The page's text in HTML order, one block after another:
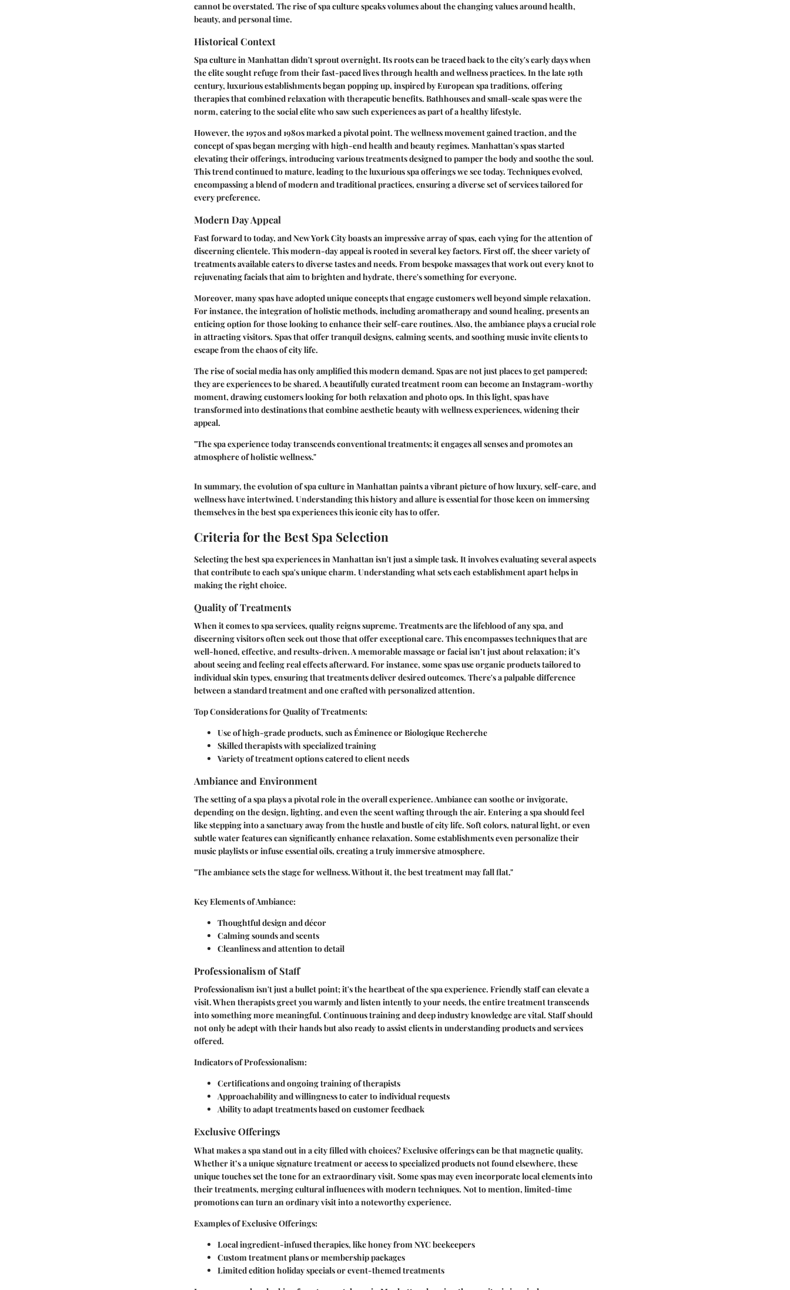
cannot be overstated. The rise of spa culture speaks volumes about the changing values around health,
beauty, and personal time.
Historical Context
Spa culture in Manhattan didn't sprout overnight. Its roots can be traced back to the city's early days when
the elite sought refuge from their fast-paced lives through health and wellness practices. In the late 19th
century, luxurious establishments began popping up, inspired by European spa traditions, offering
therapies that combined relaxation with therapeutic benefits. Bathhouses and small-scale spas were the
norm, catering to the social elite who saw such experiences as part of a healthy lifestyle.
However, the 1970s and 1980s marked a pivotal point. The wellness movement gained traction, and the
concept of spas began merging with high-end health and beauty regimes. Manhattan's spas started
elevating their offerings, introducing various treatments designed to pamper the body and soothe the soul.
This trend continued to mature, leading to the luxurious spa offerings we see today. Techniques evolved,
encompassing a blend of modern and traditional practices, ensuring a diverse set of services tailored for
every preference.
Modern Day Appeal
Fast forward to today, and New York City boasts an impressive array of spas, each vying for the attention of
discerning clientele. This modern-day appeal is rooted in several key factors. First off, the sheer variety of
treatments available caters to diverse tastes and needs. From bespoke massages that work out every knot to
rejuvenating facials that aim to brighten and hydrate, there's something for everyone.
Moreover, many spas have adopted unique concepts that engage customers well beyond simple relaxation.
For instance, the integration of holistic methods, including aromatherapy and sound healing, presents an
enticing option for those looking to enhance their self-care routines. Also, the ambiance plays a crucial role
in attracting visitors. Spas that offer tranquil designs, calming scents, and soothing music invite clients to
escape from the chaos of city life.
The rise of social media has only amplified this modern demand. Spas are not just places to get pampered;
they are experiences to be shared. A beautifully curated treatment room can become an Instagram-worthy
moment, drawing customers looking for both relaxation and photo ops. In this light, spas have
transformed into destinations that combine aesthetic beauty with wellness experiences, widening their
appeal.
"The spa experience today transcends conventional treatments; it engages all senses and promotes an
atmosphere of holistic wellness."
In summary, the evolution of spa culture in Manhattan paints a vibrant picture of how luxury, self-care, and
wellness have intertwined. Understanding this history and allure is essential for those keen on immersing
themselves in the best spa experiences this iconic city has to offer.
Criteria for the Best Spa Selection
Selecting the best spa experiences in Manhattan isn't just a simple task. It involves evaluating several aspects
that contribute to each spa's unique charm. Understanding what sets each establishment apart helps in
making the right choice.
Quality of Treatments
When it comes to spa services, quality reigns supreme. Treatments are the lifeblood of any spa, and
discerning visitors often seek out those that offer exceptional care. This encompasses techniques that are
well-honed, effective, and results-driven. A memorable massage or facial isn’t just about relaxation; it’s
about seeing and feeling real effects afterward. For instance, some spas use organic products tailored to
individual skin types, ensuring that treatments deliver desired outcomes. There's a palpable difference
between a standard treatment and one crafted with personalized attention.
Top Considerations for Quality of Treatments:
Use of high-grade products, such as Éminence or Biologique Recherche
Skilled therapists with specialized training
Variety of treatment options catered to client needs
Ambiance and Environment
The setting of a spa plays a pivotal role in the overall experience. Ambiance can soothe or invigorate,
depending on the design, lighting, and even the scent wafting through the air. Entering a spa should feel
like stepping into a sanctuary away from the hustle and bustle of city life. Soft colors, natural light, or even
subtle water features can significantly enhance relaxation. Some establishments even personalize their
music playlists or infuse essential oils, creating a truly immersive atmosphere.
"The ambiance sets the stage for wellness. Without it, the best treatment may fall flat."
Key Elements of Ambiance:
Thoughtful design and décor
Calming sounds and scents
Cleanliness and attention to detail
Professionalism of Staff
Professionalism isn't just a bullet point; it's the heartbeat of the spa experience. Friendly staff can elevate a
visit. When therapists greet you warmly and listen intently to your needs, the entire treatment transcends
into something more meaningful. Continuous training and deep industry knowledge are vital. Staff should
not only be adept with their hands but also ready to assist clients in understanding products and services
offered.
Indicators of Professionalism:
Certifications and ongoing training of therapists
Approachability and willingness to cater to individual requests
Ability to adapt treatments based on customer feedback
Exclusive Offerings
What makes a spa stand out in a city filled with choices? Exclusive offerings can be that magnetic quality.
Whether it’s a unique signature treatment or access to specialized products not found elsewhere, these
unique touches set the tone for an extraordinary visit. Some spas may even incorporate local elements into
their treatments, merging cultural influences with modern techniques. Not to mention, limited-time
promotions can turn an ordinary visit into a noteworthy experience.
Examples of Exclusive Offerings:
Local ingredient-infused therapies, like honey from NYC beekeepers
Custom treatment plans or membership packages
Limited edition holiday specials or event-themed treatments